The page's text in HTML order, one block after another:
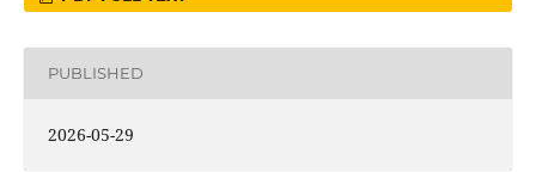
PUBLISHED
2026-05-29